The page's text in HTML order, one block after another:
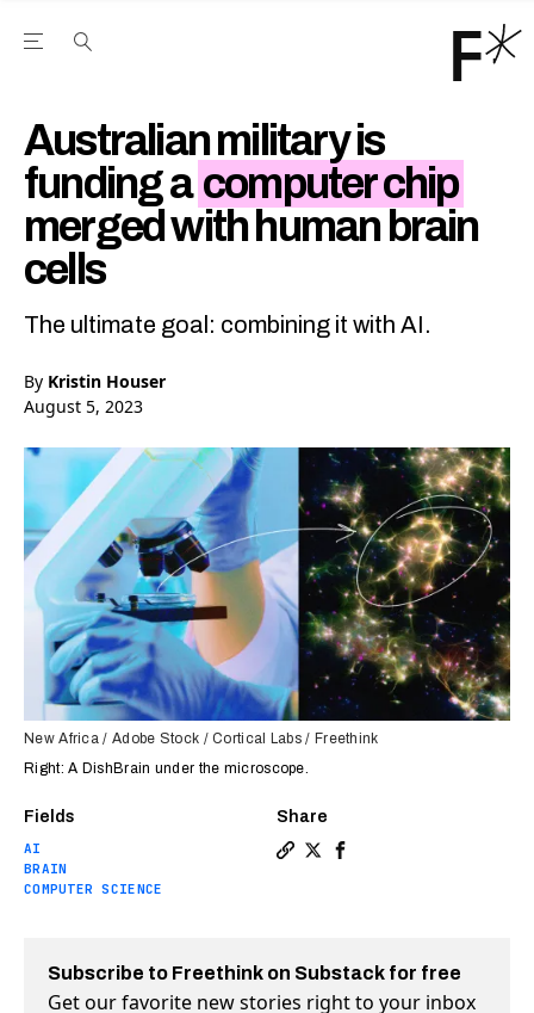
Open the Main Navigation Menu
Australian military is
funding a computer chip
merged with human brain
cells
The ultimate goal: combining it with AI.
By Kristin Houser
August 5, 2023
Fields
AI
BRAIN
COMPUTER SCIENCE
Share
New Africa / Adobe Stock / Cortical Labs / Freethink
Right: A DishBrain under the microscope.
Subscribe to Freethink on Substack for free
Get our favorite new stories right to your inbox